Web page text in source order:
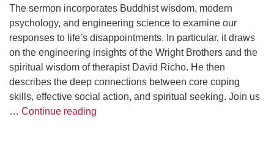
The sermon incorporates Buddhist wisdom, modern
psychology, and engineering science to examine our
responses to life’s disappointments. In particular, it draws
on the engineering insights of the Wright Brothers and the
spiritual wisdom of therapist David Richo. He then
describes the deep connections between core coping
skills, effective social action, and spiritual seeking. Join us
… Continue reading